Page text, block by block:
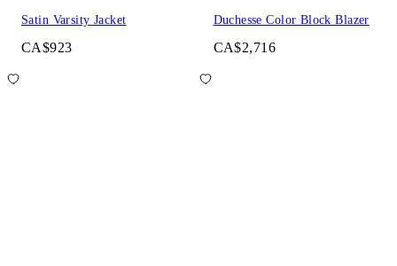
Satin Varsity Jacket
CA$923
Duchesse Color Block Blazer
CA$2,716